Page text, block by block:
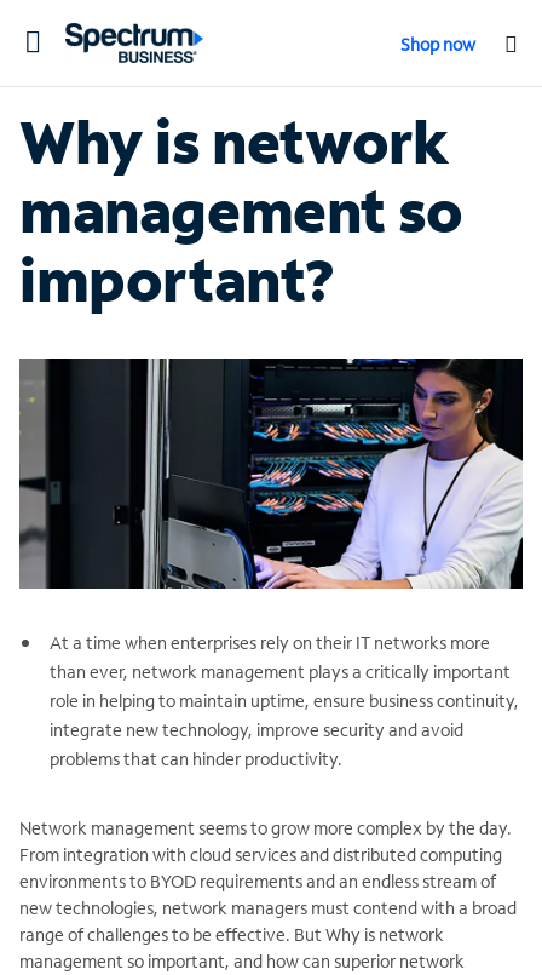
Toggle
Shop now
Why is network
management so
important?
At a time when enterprises rely on their IT networks more
than ever, network management plays a critically important
role in helping to maintain uptime, ensure business continuity,
integrate new technology, improve security and avoid
problems that can hinder productivity.
Network management seems to grow more complex by the day.
From integration with cloud services and distributed computing
environments to BYOD requirements and an endless stream of
new technologies, network managers must contend with a broad
range of challenges to be effective. But Why is network
management so important, and how can superior network